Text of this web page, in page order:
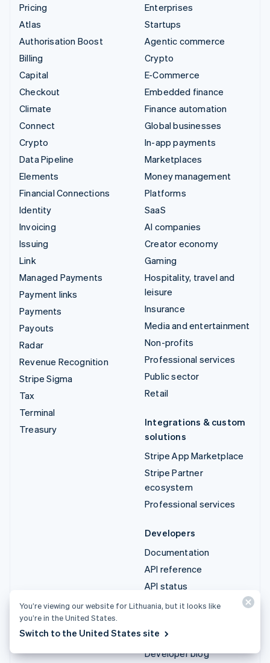
Pricing
Atlas
Authorisation Boost
Billing
Capital
Checkout
Climate
Connect
Crypto
Data Pipeline
Elements
Financial Connections
Identity
Invoicing
Issuing
Link
Managed Payments
Payment links
Payments
Payouts
Radar
Revenue Recognition
Stripe Sigma
Tax
Terminal
Treasury
Enterprises
Startups
Agentic commerce
Crypto
E-Commerce
Embedded finance
Finance automation
Global businesses
In-app payments
Marketplaces
Money management
Platforms
SaaS
AI companies
Creator economy
Gaming
Hospitality, travel and
leisure
Insurance
Media and entertainment
Non-profits
Professional services
Public sector
Retail
Integrations & custom
solutions
Stripe App Marketplace
Stripe Partner
ecosystem
Professional services
Developers
Documentation
API reference
API status
API changelog
Stripe Projects
Developer blog
You’re viewing our website for Lithuania, but it looks like
you’re in the United States.
Switch to the United States site